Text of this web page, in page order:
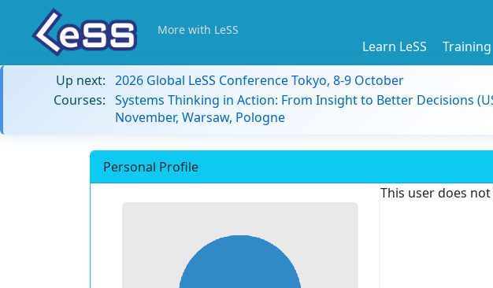
More with LeSS
Learn LeSS Training
Up next: 2026 Global LeSS Conference Tokyo, 8-9 October
Courses: Systems Thinking in Action: From Insight to Better Decisions
November, Warsaw, Pologne
Personal Profile
This user does